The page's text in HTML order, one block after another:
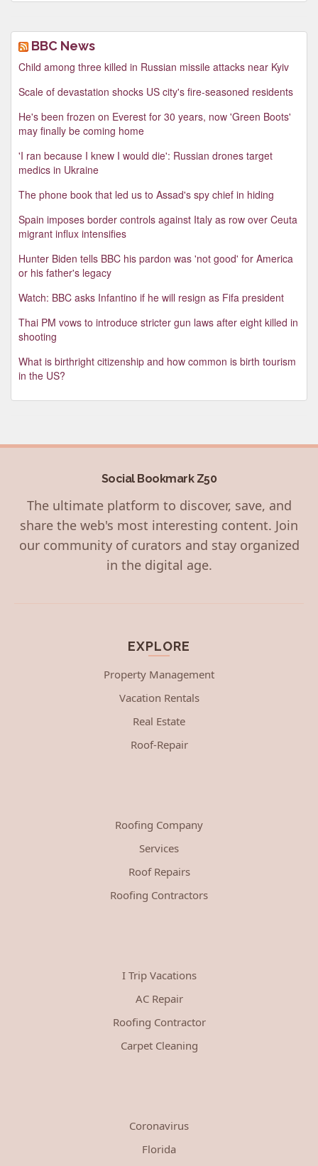
BBC News
Child among three killed in Russian missile attacks near Kyiv
Scale of devastation shocks US city's fire-seasoned residents
He's been frozen on Everest for 30 years, now 'Green Boots'
may finally be coming home
'I ran because I knew I would die': Russian drones target
medics in Ukraine
The phone book that led us to Assad's spy chief in hiding
Spain imposes border controls against Italy as row over Ceuta
migrant influx intensifies
Hunter Biden tells BBC his pardon was 'not good' for America
or his father's legacy
Watch: BBC asks Infantino if he will resign as Fifa president
Thai PM vows to introduce stricter gun laws after eight killed in
shooting
What is birthright citizenship and how common is birth tourism
in the US?
Social Bookmark Z50
The ultimate platform to discover, save, and
share the web's most interesting content. Join
our community of curators and stay organized
in the digital age.
EXPLORE
Property Management
Vacation Rentals
Real Estate
Roof-Repair
Roofing Company
Services
Roof Repairs
Roofing Contractors
I Trip Vacations
AC Repair
Roofing Contractor
Carpet Cleaning
Coronavirus
Florida